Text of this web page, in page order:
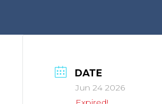
DATE
Jun 24 2026